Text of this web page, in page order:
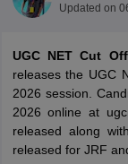
Updated on
UGC NET Cut
releases the UGC
2026 session.
2026 online at
released along
released for JRF